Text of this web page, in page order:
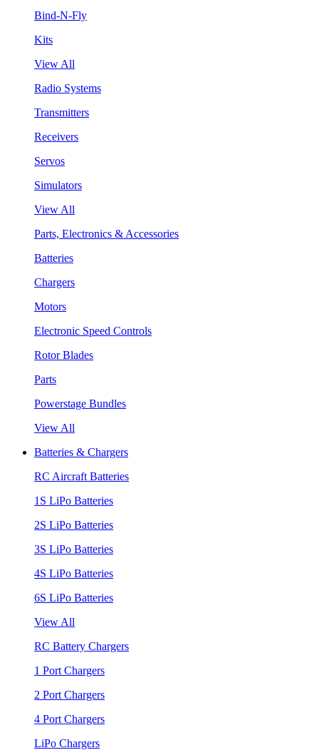
Bind-N-Fly
Kits
View All
Radio Systems
Transmitters
Receivers
Servos
Simulators
View All
Parts, Electronics & Accessories
Batteries
Chargers
Motors
Electronic Speed Controls
Rotor Blades
Parts
Powerstage Bundles
View All
Batteries & Chargers
RC Aircraft Batteries
1S LiPo Batteries
2S LiPo Batteries
3S LiPo Batteries
4S LiPo Batteries
6S LiPo Batteries
View All
RC Battery Chargers
1 Port Chargers
2 Port Chargers
4 Port Chargers
LiPo Chargers